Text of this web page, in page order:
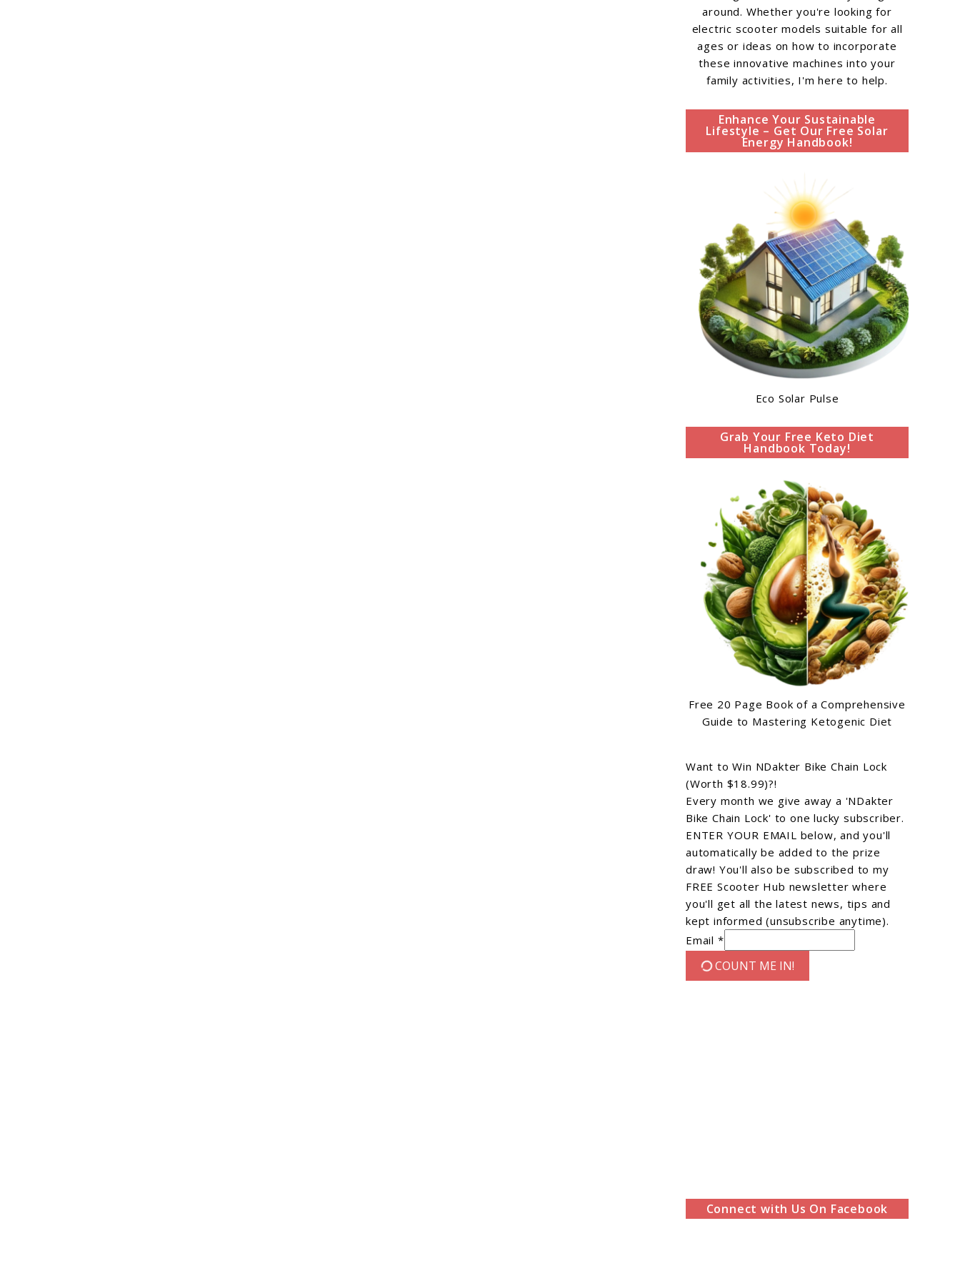
around. Whether you're looking for
electric scooter models suitable for all
ages or ideas on how to incorporate
these innovative machines into your
family activities, I'm here to help.
Enhance Your Sustainable
Lifestyle – Get Our Free Solar
Energy Handbook!
Eco Solar Pulse
Grab Your Free Keto Diet
Handbook Today!
Free 20 Page Book of a Comprehensive
Guide to Mastering Ketogenic Diet
Want to Win NDakter Bike Chain Lock
(Worth $18.99)?!
Every month we give away a 'NDakter
Bike Chain Lock' to one lucky subscriber.
ENTER YOUR EMAIL below, and you'll
automatically be added to the prize
draw! You'll also be subscribed to my
FREE Scooter Hub newsletter where
you'll get all the latest news, tips and
kept informed (unsubscribe anytime).
Email *
COUNT ME IN!
Connect with Us On Facebook